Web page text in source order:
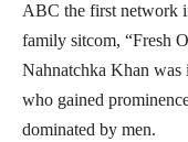
ABC the first network
family sitcom, “Fresh
Nahnatchka Khan was
who gained
dominated by men.